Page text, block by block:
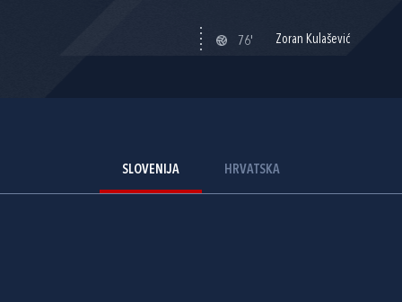
76' Zoran Kulašević
SLOVENIJA HRVATSKA